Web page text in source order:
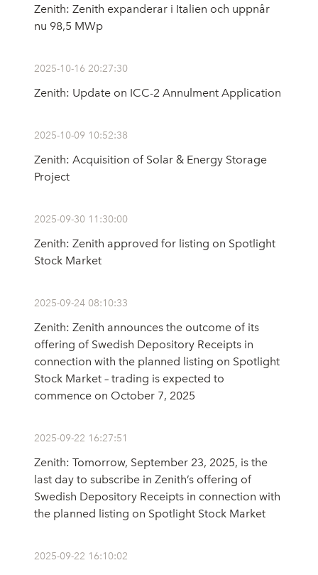
Zenith: Zenith expanderar i Italien och uppnår
nu 98,5 MWp
2025-10-16 20:27:30
Zenith: Update on ICC-2 Annulment Application
2025-10-09 10:52:38
Zenith: Acquisition of Solar & Energy Storage
Project
2025-09-30 11:30:00
Zenith: Zenith approved for listing on Spotlight
Stock Market
2025-09-24 08:10:33
Zenith: Zenith announces the outcome of its
offering of Swedish Depository Receipts in
connection with the planned listing on Spotlight
Stock Market – trading is expected to
commence on October 7, 2025
2025-09-22 16:27:51
Zenith: Tomorrow, September 23, 2025, is the
last day to subscribe in Zenith’s offering of
Swedish Depository Receipts in connection with
the planned listing on Spotlight Stock Market
2025-09-22 16:10:02